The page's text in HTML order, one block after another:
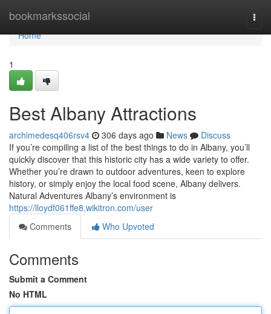
bookmarkssocial
Home
Home
1
Best Albany Attractions
archimedesq406rsv4 306 days ago News
Discuss
If you’re compiling a list of the best things to do in Albany, you’ll
quickly discover that this historic city has a wide variety to offer.
Whether you’re drawn to outdoor adventures, keen to explore
history, or simply enjoy the local food scene, Albany delivers.
Natural Adventures Albany’s environment is
https://lloydf061ffe8.wikitron.com/user
Comments
Who Upvoted
Comments
Submit a Comment
No HTML